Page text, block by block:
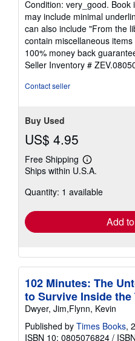
5
out
of
5
stars
Condition: very_good.
may include minimal
can also include "From the
contain miscellaneous
100% money back
Seller Inventory #
Contact seller
Buy Used
US$ 4.95
Free Shipping
Learn
more
shipping
Ships within U.S.A.
Quantity: 1 available
Add
102 Minutes: The
to Survive Inside the
Dwyer, Jim,Flynn, Kevin
Published by Times Books,
ISBN 10: 0805076824 /